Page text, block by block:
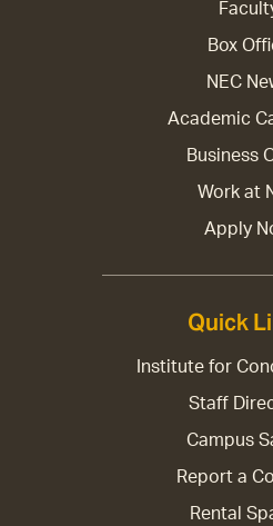
Box
NEC
Academic
Business
Work at
Apply
Quick
Institute for
Staff
Campus
Report a
Rental